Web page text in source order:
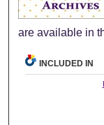
are available in
INCLUDED IN